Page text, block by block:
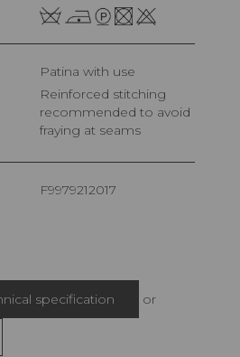
Patina with use
Reinforced stitching
recommended to avoid
fraying at seams
F9979212017
specification or